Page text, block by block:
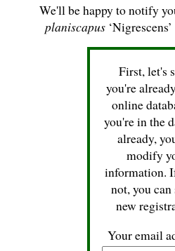
We'll be happy to notify
planiscapus
First, let's
you're
online
you're in the
already,
modify
information.
not, you can
new
Your email